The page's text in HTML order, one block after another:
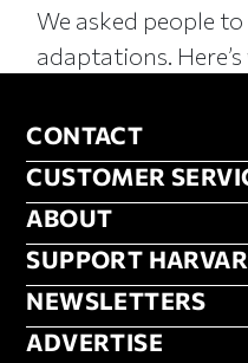
We asked people
adaptations.
CONTACT
CONTACT
CUSTOMER
CUSTOMER
ABOUT
ABOUT
FOOTER
SUPPORT
NEWSLETTERS
NEWSLETTERS
ADVERTISE
ADVERTISE